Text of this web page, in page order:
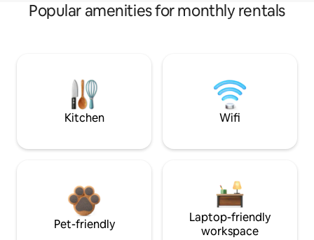
Popular amenities for monthly rentals
Kitchen Wifi
Pet-friendly
Laptop-friendly
workspace